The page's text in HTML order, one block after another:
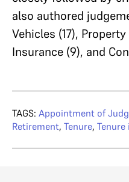
also authored
Vehicles (17),
Insurance (9), and
TAGS: Appointment of
Retirement, Tenure,